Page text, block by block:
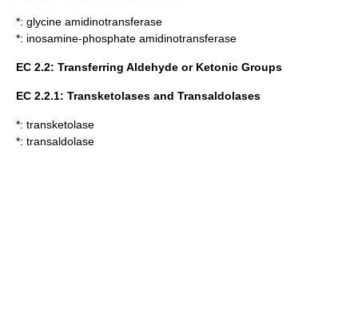
*: glycine amidinotransferase
*: inosamine-phosphate amidinotransferase
EC 2.2: Transferring Aldehyde or Ketonic Groups
EC 2.2.1: Transketolases and Transaldolases
*: transketolase
*: transaldolase